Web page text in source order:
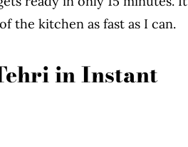
the kitchen as fast as I can.
in Instant